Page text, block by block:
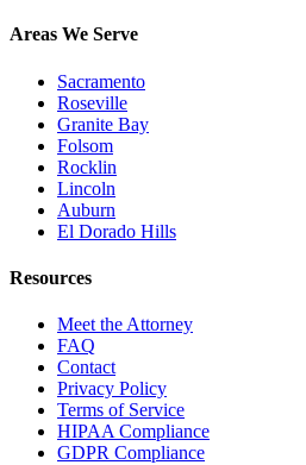
Areas We Serve
Sacramento
Roseville
Granite Bay
Folsom
Rocklin
Lincoln
Auburn
El Dorado Hills
Resources
Meet the Attorney
FAQ
Contact
Privacy Policy
Terms of Service
HIPAA Compliance
GDPR Compliance